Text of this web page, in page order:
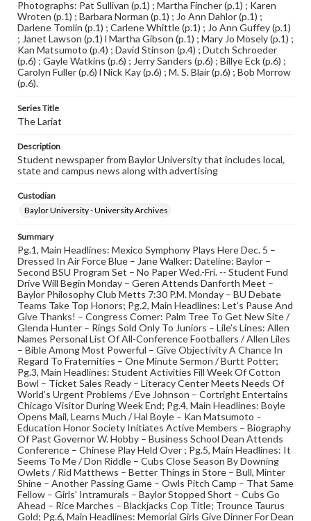
Photographs: Pat Sullivan (p.1) ; Martha Fincher (p.1) ; Karen
Wroten (p.1) ; Barbara Norman (p.1) ; Jo Ann Dahlor (p.1) ;
Darlene Tomlin (p.1) ; Carlene Whittle (p.1) ; Jo Ann Guffey (p.1)
; Janet Lawson (p.1) l Martha Gibson (p.1) ; Mary Jo Mosely (p.1) ;
Kan Matsumoto (p.4) ; David Stinson (p.4) ; Dutch Schroeder
(p.6) ; Gayle Watkins (p.6) ; Jerry Sanders (p.6) ; Billye Eck (p.6) ;
Carolyn Fuller (p.6) l Nick Kay (p.6) ; M. S. Blair (p.6) ; Bob Morrow
(p.6).
Series Title
The Lariat
Description
Student newspaper from Baylor University that includes local,
state and campus news along with advertising
Custodian
Baylor University - University Archives
Summary
Pg.1, Main Headlines: Mexico Symphony Plays Here Dec. 5 –
Dressed In Air Force Blue – Jane Walker: Dateline: Baylor –
Second BSU Program Set – No Paper Wed.-Fri. -- Student Fund
Drive Will Begin Monday – Geren Attends Danforth Meet –
Baylor Philosophy Club Metts 7:30 P.M. Monday – BU Debate
Teams Take Top Honors; Pg.2, Main Headlines: Let’s Pause And
Give Thanks! – Congress Corner: Palm Tree To Get New Site /
Glenda Hunter – Rings Sold Only To Juniors – Lile’s Lines: Allen
Names Personal List Of All-Conference Footballers / Allen Liles
– Bible Among Most Powerful – Give Objectivity A Chance In
Regard To Fraternities – One Minute Sermon / Burtt Potter;
Pg.3, Main Headlines: Student Activities Fill Week Of Cotton
Bowl – Ticket Sales Ready – Literacy Center Meets Needs Of
World’s Urgent Problems / Eve Johnson – Cortright Entertains
Chicago Visitor During Week End; Pg.4, Main Headlines: Boyle
Opens Mail, Learns Much / Hal Boyle – Kan Matsumoto –
Education Honor Society Initiates Active Members – Biography
Of Past Governor W. Hobby – Business School Dean Attends
Conference – Chinese Play Held Over ; Pg.5, Main Headlines: It
Seems To Me / Don Riddle – Cubs Close Season By Downing
Owlets / Rid Matthews – Better Things in Store – Bull, Minter
Shine – Another Passing Game – Owls Pitch Camp – That Same
Fellow – Girls’ Intramurals – Baylor Stopped Short – Cubs Go
Ahead – Rice Marches – Blackjacks Cop Title; Trounce Taurus
Gold; Pg.6, Main Headlines: Memorial Girls Give Dinner For Dean